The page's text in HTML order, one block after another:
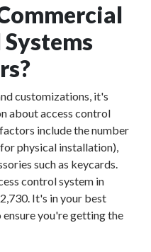
customizations, it's
about access control
include the number
physical installation),
such as keycards.
control system in
It's in your best
you're getting the